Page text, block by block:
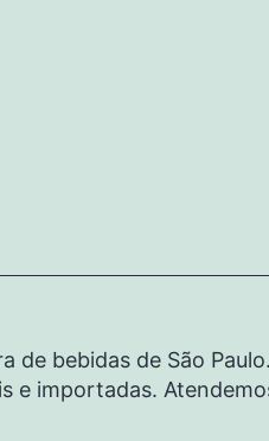
de bebidas de São
e importadas.